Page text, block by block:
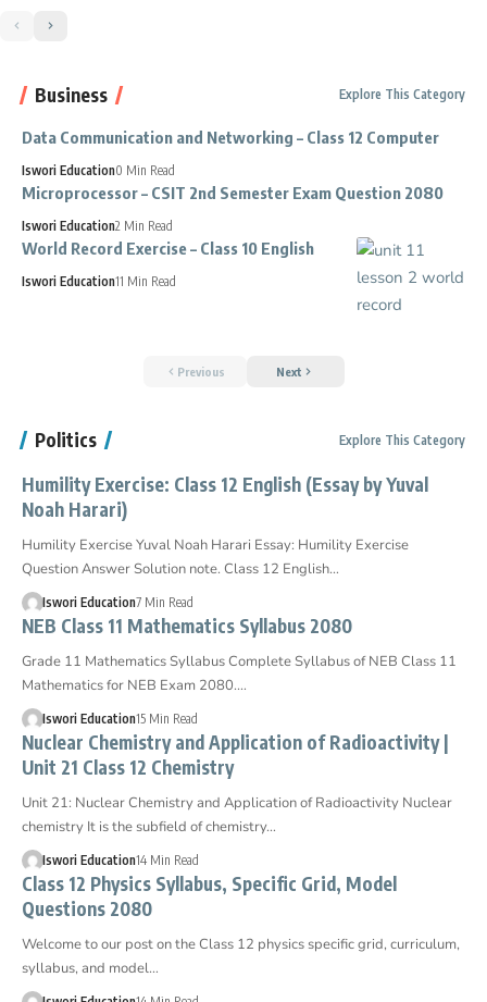
Business Explore This Category
Data Communication and Networking – Class 12 Computer
Iswori Education0 Min Read
Microprocessor – CSIT 2nd Semester Exam Question 2080
Iswori Education2 Min Read
World Record Exercise – Class 10 English
Iswori Education11 Min Read
Previous Next
Politics Explore This Category
Humility Exercise: Class 12 English (Essay by Yuval
Noah Harari)
Humility Exercise Yuval Noah Harari Essay: Humility Exercise
Question Answer Solution note. Class 12 English…
Iswori Education7 Min Read
NEB Class 11 Mathematics Syllabus 2080
Grade 11 Mathematics Syllabus Complete Syllabus of NEB Class 11
Mathematics for NEB Exam 2080.…
Iswori Education15 Min Read
Nuclear Chemistry and Application of Radioactivity |
Unit 21 Class 12 Chemistry
Unit 21: Nuclear Chemistry and Application of Radioactivity Nuclear
chemistry It is the subfield of chemistry…
Iswori Education14 Min Read
Class 12 Physics Syllabus, Specific Grid, Model
Questions 2080
Welcome to our post on the Class 12 physics specific grid, curriculum,
syllabus, and model…